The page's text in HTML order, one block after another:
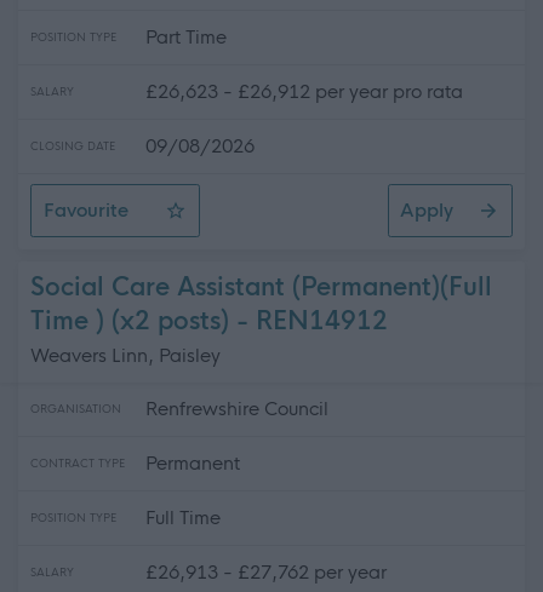
POSITION TYPE Part Time
SALARY £26,623 - £26,912 per year pro rata
CLOSING DATE 09/08/2026
Favourite
School Crossing Patrol
Apply
Social Care Assistant (Permanent)(Full
Time ) (x2 posts) - REN14912
Weavers Linn, Paisley
ORGANISATION Renfrewshire Council
CONTRACT TYPE Permanent
POSITION TYPE Full Time
SALARY £26,913 - £27,762 per year